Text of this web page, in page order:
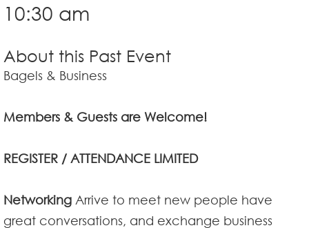
10:30 am
About this Past Event
Bagels & Business
Members & Guests are Welcome!
REGISTER / ATTENDANCE LIMITED
Networking Arrive to meet new people have
great conversations, and exchange business